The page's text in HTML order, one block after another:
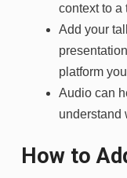
context to a
Add your
platform
Audio can
understand
How to